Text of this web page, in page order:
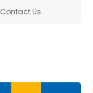
Contact Us